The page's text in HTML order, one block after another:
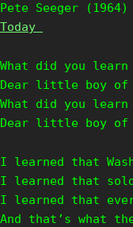
Pete Seeger (1964)
Today
What did you
Dear little boy of
What did you
Dear little boy of
I learned that
I learned that
I learned that
And that’s what